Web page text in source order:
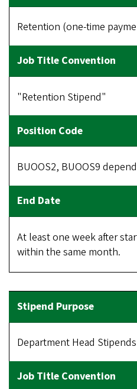
Retention (one-time
"Retention Stipend"
BUOOS2, BUOOS9
At least one week after
within the same month.
Department Head Stipends